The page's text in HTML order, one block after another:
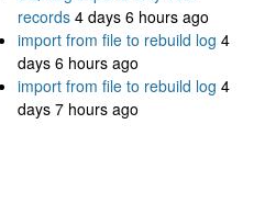
records 4 days 6 hours ago
import from file to rebuild log 4
days 6 hours ago
import from file to rebuild log 4
days 7 hours ago